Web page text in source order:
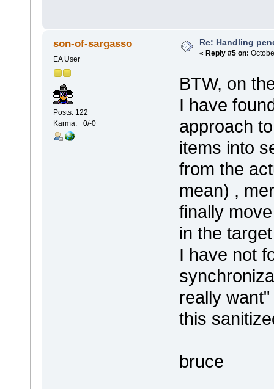
son-of-sargasso
EA User
Posts: 122
Karma: +0/-0
Re: Handling
« Reply #5 on:
BTW, on
I have
approach
items into
from the
mean) ,
finally
in the
I have not
really
this
bruce